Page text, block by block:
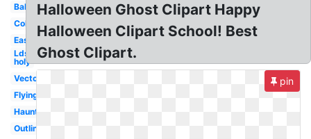
Baby
Colored
Easy
Lds
holy
Vector
Flying
Haunted
Outline
Halloween Ghost Clipart Happy
Halloween Clipart School! Best
Ghost Clipart.
pin